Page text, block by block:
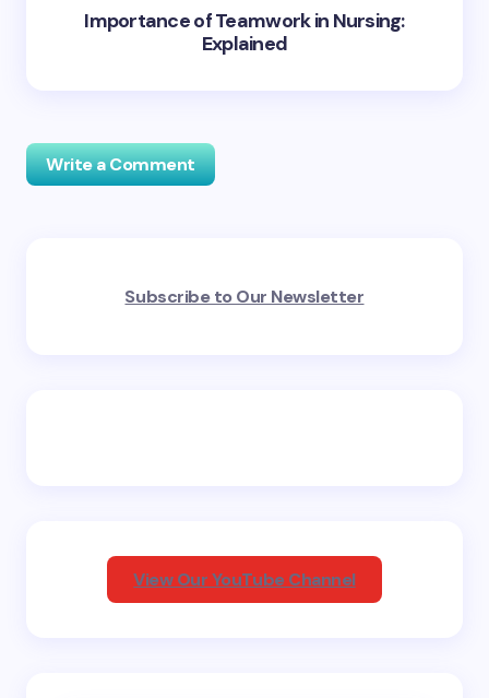
Importance of Teamwork in Nursing:
Explained
Write a Comment
fields are marked*
Subscribe to Our Newsletter
View Our YouTube Channel